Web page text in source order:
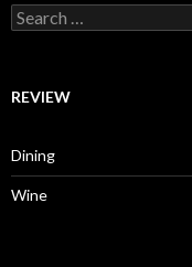
Search for:
REVIEW
Dining
Wine